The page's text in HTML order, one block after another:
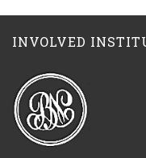
INVOLVED